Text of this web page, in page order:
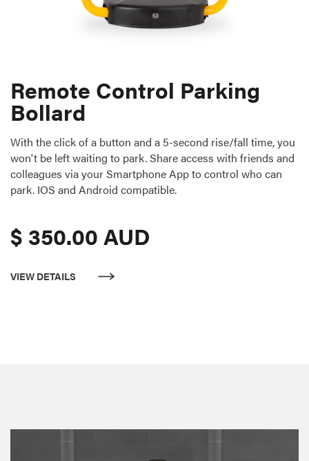
Remote Control Parking
Bollard
With the click of a button and a 5-second rise/fall time, you
won't be left waiting to park. Share access with friends and
colleagues via your Smartphone App to control who can
park. IOS and Android compatible.
$ 350.00 AUD
VIEW DETAILS